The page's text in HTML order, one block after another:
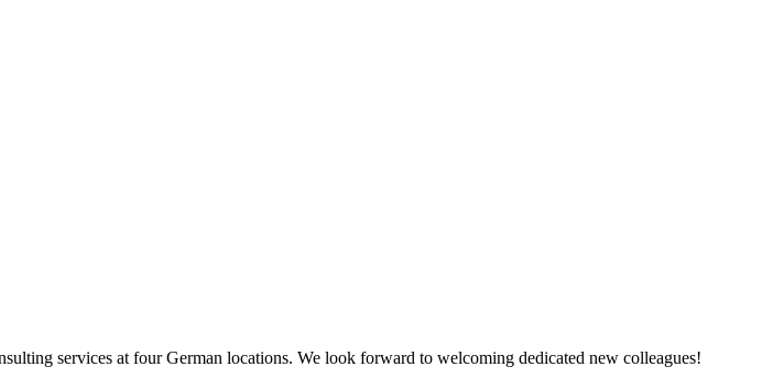
services at four German locations. We look forward to welcoming dedicated new colleagues!